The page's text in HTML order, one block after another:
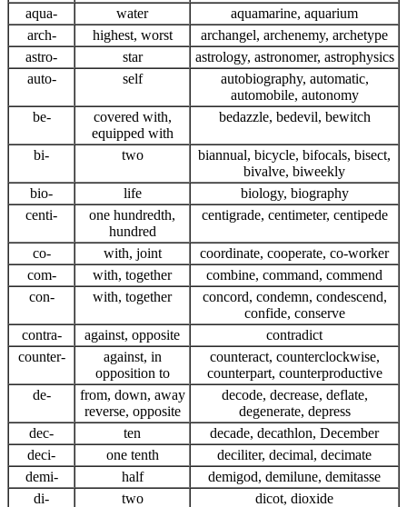
aqua-
water
aquamarine, aquarium
arch-
highest, worst
archangel, archenemy, archetype
astro-
star
astrology, astronomer, astrophysics
auto-
self
autobiography, automatic,
automobile, autonomy
be-
covered with,
equipped with
bedazzle, bedevil, bewitch
bi- two
biannual, bicycle, bifocals, bisect,
bivalve, biweekly
bio-
life
biology, biography
centi-
one hundredth,
hundred
centigrade, centimeter, centipede
co- with, joint
coordinate, cooperate, co-worker
com-
with, together
combine, command, commend
con-
with, together
concord, condemn, condescend,
confide, conserve
contra-
against, opposite
contradict
counter-
against, in
opposition to
counteract, counterclockwise,
counterpart, counterproductive
de-
from, down, away
reverse, opposite
decode, decrease, deflate,
degenerate, depress
dec-
ten
decade, decathlon, December
deci-
one tenth
deciliter, decimal, decimate
demi-
half
demigod, demilune, demitasse
di-
two
dicot, dioxide